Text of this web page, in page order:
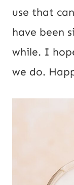
use that
have been
while. I
we do.